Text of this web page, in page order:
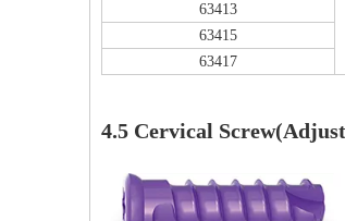
63413
63415
63417
4.5 Cervical